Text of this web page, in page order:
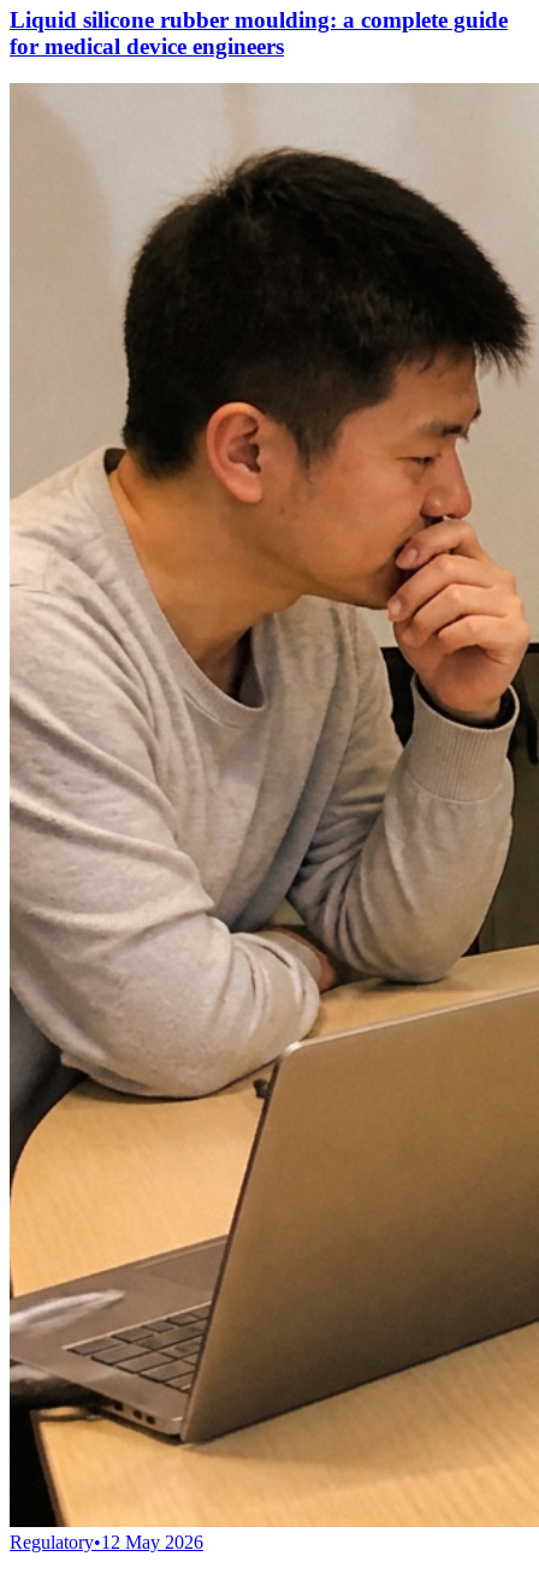
Liquid silicone rubber moulding: a complete guide
for medical device engineers
Regulatory•12 May 2026